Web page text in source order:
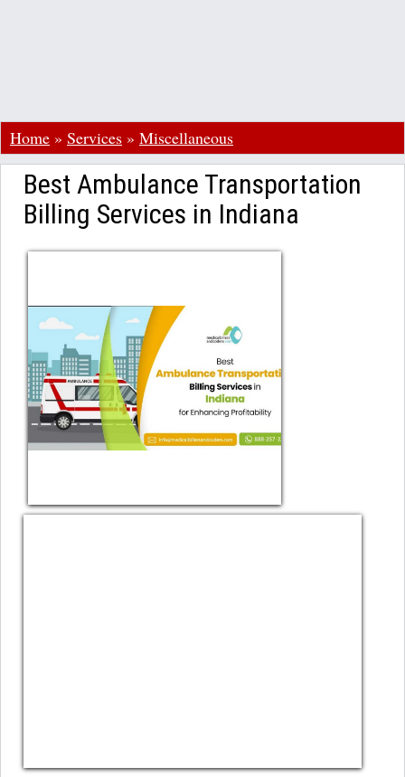
Home » Services » Miscellaneous
Best Ambulance Transportation
Billing Services in Indiana